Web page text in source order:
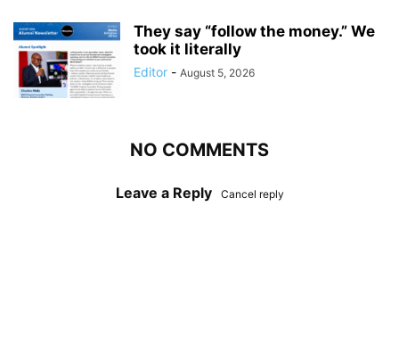
They say “follow the money.” We
took it literally
Editor - August 5, 2026
NO COMMENTS
Leave a Reply Cancel reply